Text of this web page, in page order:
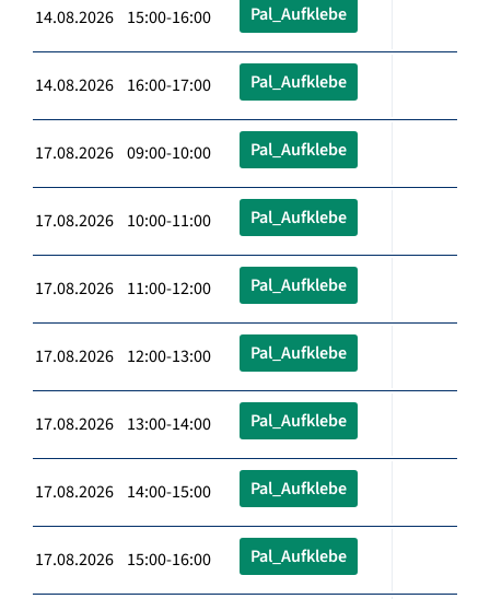
14.08.2026 15:00-16:00 Pal_Aufklebe
14.08.2026 16:00-17:00 Pal_Aufklebe
17.08.2026 09:00-10:00 Pal_Aufklebe
17.08.2026 10:00-11:00 Pal_Aufklebe
17.08.2026 11:00-12:00 Pal_Aufklebe
17.08.2026 12:00-13:00 Pal_Aufklebe
17.08.2026 13:00-14:00 Pal_Aufklebe
17.08.2026 14:00-15:00 Pal_Aufklebe
17.08.2026 15:00-16:00 Pal_Aufklebe